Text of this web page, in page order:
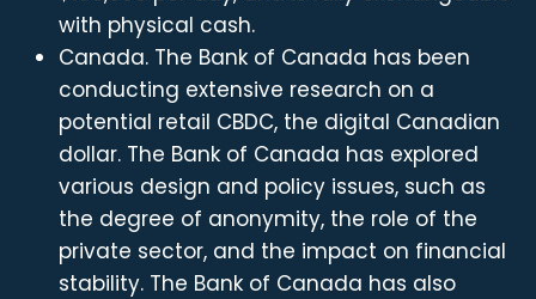
with physical cash.
Canada. The Bank of Canada has been
conducting extensive research on a
potential retail CBDC, the digital Canadian
dollar. The Bank of Canada has explored
various design and policy issues, such as
the degree of anonymity, the role of the
private sector, and the impact on financial
stability. The Bank of Canada has also